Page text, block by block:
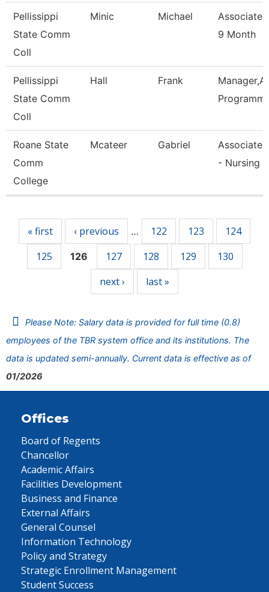
Pellissippi
State Comm
Coll
Minic Michael
Associate
9 Month
Pellissippi
State Comm
Coll
Hall Frank
Roane State
Comm
College
Mcateer Gabriel
Associate
- Nursing
« first ‹ previous … 122 123
124
125
126 127 128 129
130
next ›
last »
Please Note: Salary data is provided for full time (0.8)
employees of the TBR system office and its institutions. The
data is updated semi-annually. Current data is effective as of
01/2026
Offices
Board of Regents
Chancellor
Academic Affairs
Facilities Development
Business and Finance
External Affairs
General Counsel
Information Technology
Policy and Strategy
Strategic Enrollment Management
Student Success